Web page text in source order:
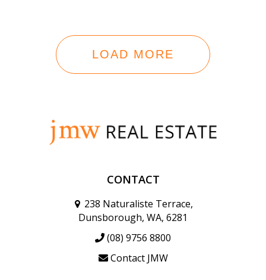
LOAD MORE
CONTACT
238 Naturaliste Terrace,
Dunsborough, WA, 6281
(08) 9756 8800
Contact JMW